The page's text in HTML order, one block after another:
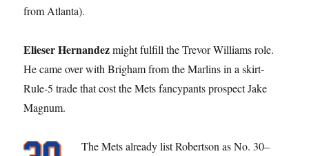
from Atlanta).
Elieser Hernandezmight fulfill the Trevor Williams role.
He came over with Brigham from the Marlins in a skirt-
Rule-5 trade that cost the Mets fancypants prospect Jake
Magnum.
The Mets already list Robertson as No. 30–